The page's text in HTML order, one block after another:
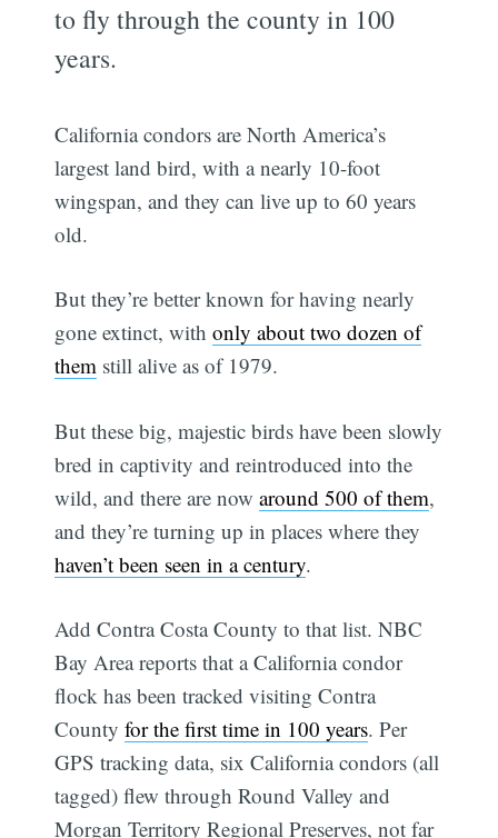
to fly through the county in 100
years.
California condors are North America’s
largest land bird, with a nearly 10-foot
wingspan, and they can live up to 60 years
old.
But they’re better known for having nearly
gone extinct, withonly about two dozen of
them still alive as of 1979.
But these big, majestic birds have been slowly
bred in captivity and reintroduced into the
wild, and there are nowaround 500 of them,
and they’re turning up in places where they
haven’t been seen in a century.
Add Contra Costa County to that list. NBC
Bay Area reports that a California condor
flock has been tracked visiting Contra
Countyfor the first time in 100 years. Per
GPS tracking data, six California condors (all
tagged) flew through Round Valley and
Morgan Territory Regional Preserves, not far